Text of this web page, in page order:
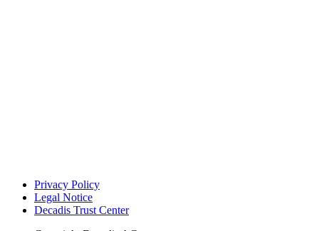
Privacy Policy
Legal Notice
Decadis Trust Center